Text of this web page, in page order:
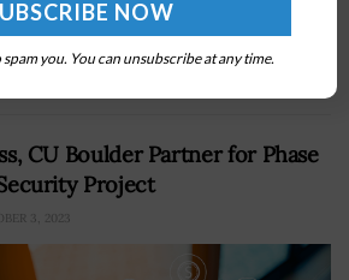
that military service will meet with
to obtain insights into how the
to disastersÂ as part...
CU Boulder Partner for Phase
Project
3, 2023
you. You can unsubscribe at any time.